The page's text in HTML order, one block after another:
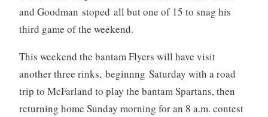
and Goodman stoped all but one of 15 to snag his
third game of the weekend.
This weekend the bantam Flyers will have visit
another three rinks, beginnng Saturday with a road
trip to McFarland to play the bantam Spartans, then
returning home Sunday morning for an 8 a.m. contest